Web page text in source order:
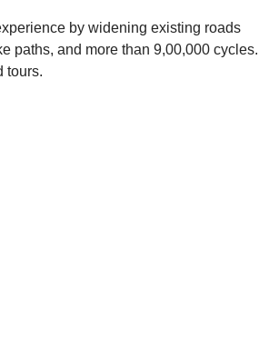
by widening existing roads
paths, and more than 9,00,000 cycles.
tours.